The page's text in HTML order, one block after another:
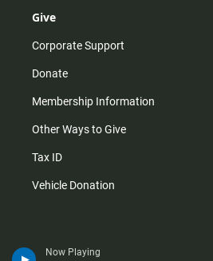
Now Playing
Give
Corporate Support
Donate
Membership Information
Other Ways to Give
Tax ID
Vehicle Donation